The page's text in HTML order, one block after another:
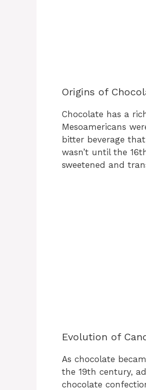
Origins of
Chocolate has a
Mesoamericans
bitter beverage
wasn’t until the
sweetened and
Evolution of
As chocolate
the 19th century,
chocolate